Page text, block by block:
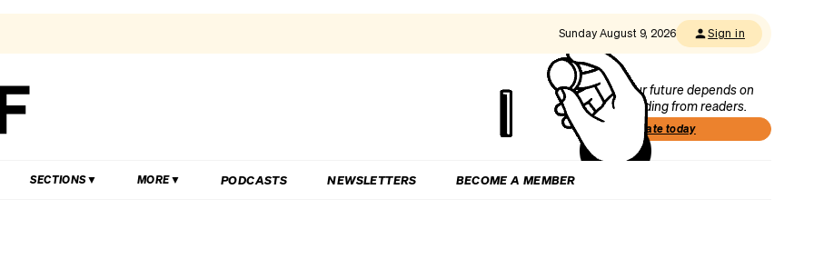
Sunday August 9, 2026 Sign in
Our future depends on
funding from readers.
Donate today
SECTIONS MORE PODCASTS NEWSLETTERS BECOME A MEMBER